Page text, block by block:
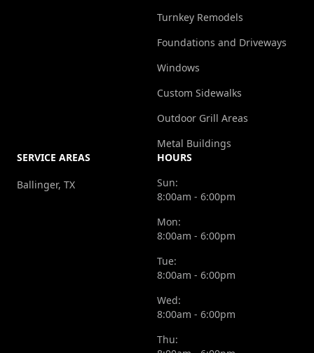
Turnkey Remodels
Foundations and Driveways
Windows
Custom Sidewalks
Outdoor Grill Areas
Metal Buildings
SERVICE AREAS
Ballinger, TX
HOURS
Sun:
8:00am - 6:00pm
Mon:
8:00am - 6:00pm
Tue:
8:00am - 6:00pm
Wed:
8:00am - 6:00pm
Thu: